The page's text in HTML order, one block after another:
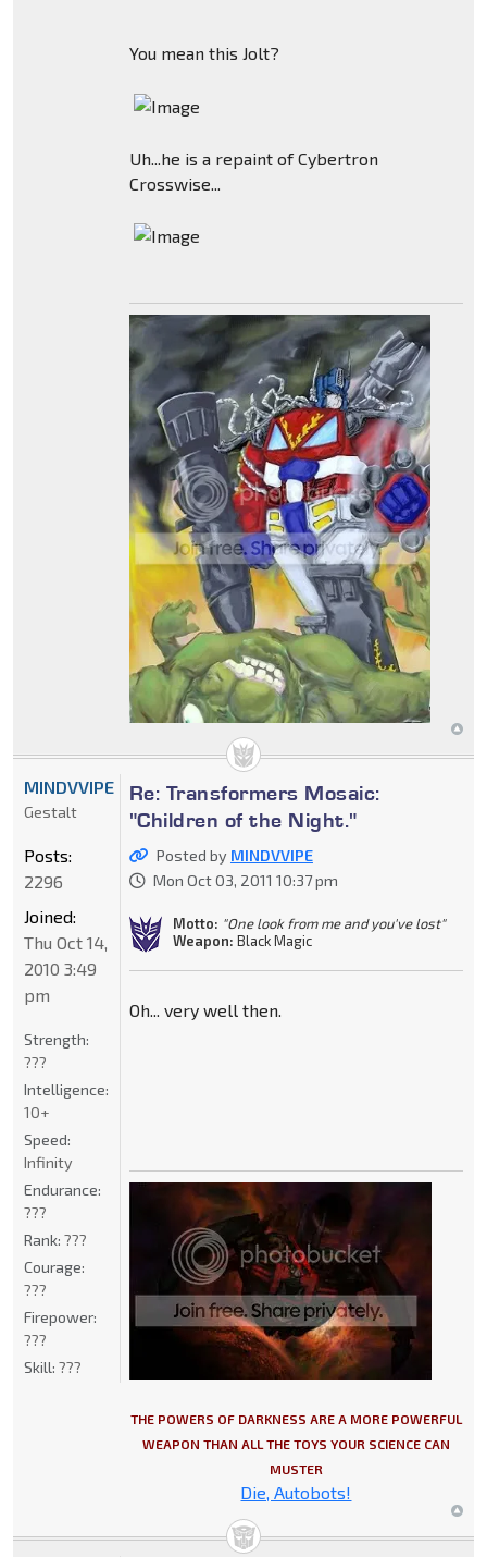
You mean this Jolt?
Uh...he is a repaint of Cybertron
Crosswise...
Re: Transformers Mosaic:
"Children of the Night."
Posted by MINDVVIPE
Mon Oct 03, 2011 10:37 pm
Motto: "One look from me and you've lost"
Weapon: Black Magic
Oh... very well then.
THE POWERS OF DARKNESS ARE A MORE POWERFUL
WEAPON THAN ALL THE TOYS YOUR SCIENCE CAN
MUSTER
Die, Autobots!
MINDVVIPE
Gestalt
Posts:
2296
Joined:
Thu Oct 14,
2010 3:49
pm
Strength:
???
Intelligence:
10+
Speed:
Infinity
Endurance:
???
Rank: ???
Courage:
???
Firepower:
???
Skill: ???